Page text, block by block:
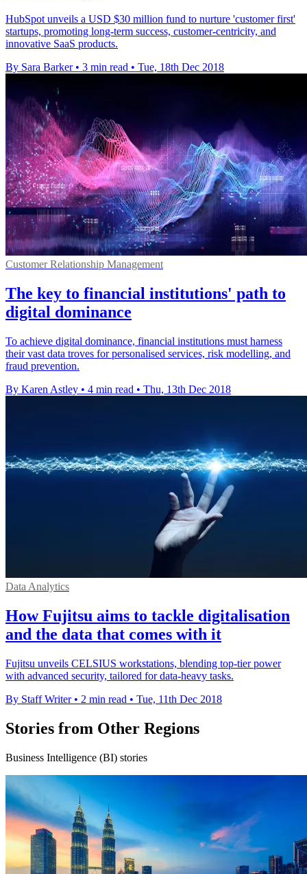
HubSpot unveils a USD $30 million fund to nurture 'customer first'
startups, promoting long-term success, customer-centricity, and
innovative SaaS products.
By Sara Barker • 3 min read • Tue, 18th Dec 2018
Customer Relationship Management
The key to financial institutions' path to
digital dominance
To achieve digital dominance, financial institutions must harness
their vast data troves for personalised services, risk modelling, and
fraud prevention.
By Karen Astley • 4 min read • Thu, 13th Dec 2018
Data Analytics
How Fujitsu aims to tackle digitalisation
and the data that comes with it
Fujitsu unveils CELSIUS workstations, blending top-tier power
with advanced security, tailored for data-heavy tasks.
By Staff Writer • 2 min read • Tue, 11th Dec 2018
Stories from Other Regions
Business Intelligence (BI) stories